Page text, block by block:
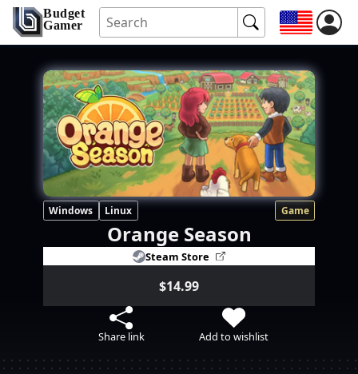
Budget
Gamer
Windows Linux Game
Orange Season
Steam Store
$14.99
Share link Add to wishlist